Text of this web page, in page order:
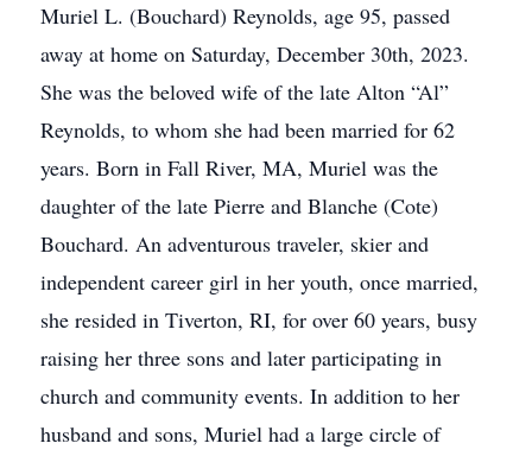
Muriel L. (Bouchard) Reynolds, age 95, passed
away at home on Saturday, December 30th, 2023.
She was the beloved wife of the late Alton “Al”
Reynolds, to whom she had been married for 62
years. Born in Fall River, MA, Muriel was the
daughter of the late Pierre and Blanche (Cote)
Bouchard. An adventurous traveler, skier and
independent career girl in her youth, once married,
she resided in Tiverton, RI, for over 60 years, busy
raising her three sons and later participating in
church and community events. In addition to her
husband and sons, Muriel had a large circle of